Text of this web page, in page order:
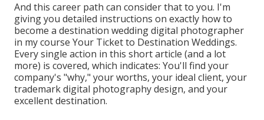
And this career path can consider that to you. I'm
giving you detailed instructions on exactly how to
become a destination wedding digital photographer
in my course Your Ticket to Destination Weddings.
Every single action in this short article (and a lot
more) is covered, which indicates: You'll find your
company's "why," your worths, your ideal client, your
trademark digital photography design, and your
excellent destination.